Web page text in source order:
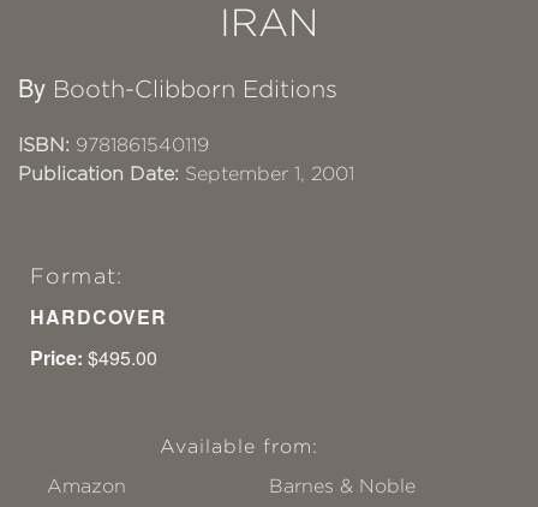
IRAN
By Booth-Clibborn Editions
ISBN: 9781861540119
Publication Date: September 1, 2001
Format:
HARDCOVER
Price: $495.00
Available from:
Amazon
Barnes & Noble